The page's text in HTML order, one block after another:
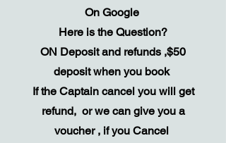
On Google
Here is the Question?
ON Deposit and refunds ,$50
deposit when you book
If the Captain cancel you will get
refund, or we can give you a
voucher , if you Cancel